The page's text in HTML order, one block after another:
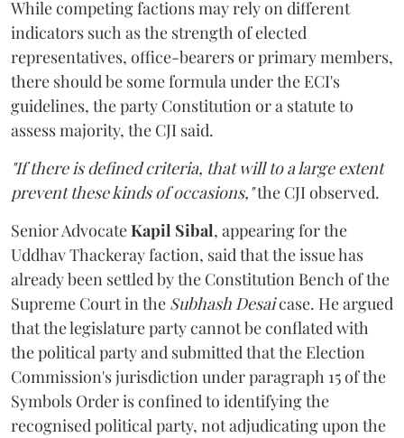
While competing factions may rely on different
indicators such as the strength of elected
representatives, office-bearers or primary members,
there should be some formula under the ECI's
guidelines, the party Constitution or a statute to
assess majority, the CJI said.
"If there is defined criteria, that will to a large extent
prevent these kinds of occasions,"the CJI observed.
Senior AdvocateKapil Sibal, appearing for the
Uddhav Thackeray faction, said that the issue has
already been settled by the Constitution Bench of the
Supreme Court in the Subhash Desaicase. He argued
that the legislature party cannot be conflated with
the political party and submitted that the Election
Commission's jurisdiction under paragraph 15 of the
Symbols Order is confined to identifying the
recognised political party, not adjudicating upon the